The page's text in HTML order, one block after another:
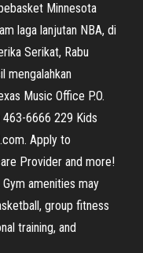
Minnesota
laga lanjutan NBA, di
Serikat, Rabu
mengalahkan
Music Office P.O.
6666 229 Kids
Apply to
Provider and more!
Gym amenities may
group fitness
training, and